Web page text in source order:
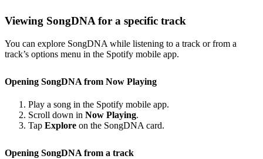
Viewing SongDNA for a specific track
You can explore SongDNA while listening to a track or from a
track’s options menu in the Spotify mobile app.
Opening SongDNA from Now Playing
Play a song in the Spotify mobile app.
Scroll down in Now Playing.
Tap Explore on the SongDNA card.
Opening SongDNA from a track